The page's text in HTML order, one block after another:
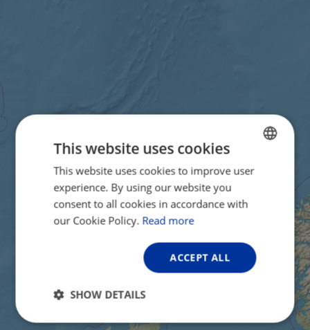
ENGLISH
This website uses cookies
This website uses cookies to improve user
experience. By using our website you
consent to all cookies in accordance with
our Cookie Policy. Read more
ACCEPT ALL
SHOW DETAILS
Strictly
Performance Targeting